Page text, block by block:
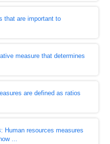
that are important to
measure that determines
are defined as ratios
: Human resources measures
...